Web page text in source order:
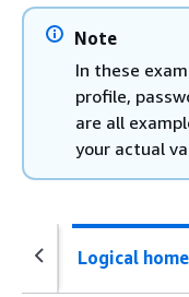
Note
In these
profile,
are all
your actual
Logical